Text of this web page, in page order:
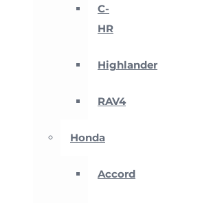
C-
HR
Highlander
RAV4
Honda
Accord